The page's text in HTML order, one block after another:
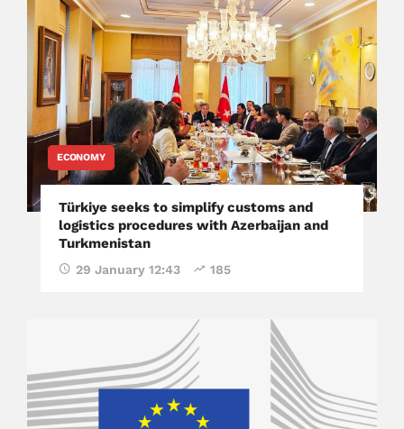
ECONOMY
Türkiye seeks to simplify customs and
logistics procedures with Azerbaijan and
Turkmenistan
29 January 12:43 185